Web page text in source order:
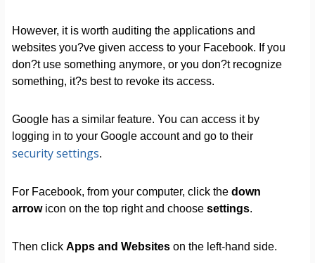
However, it is worth auditing the applications and
websites you?ve given access to your Facebook. If you
don?t use something anymore, or you don?t recognize
something, it?s best to revoke its access.
Google has a similar feature. You can access it by
logging in to your Google account and go to their
security settings.
For Facebook, from your computer, click the down
arrowicon on the top right and choose settings.
Then click Apps and Websiteson the left-hand side.